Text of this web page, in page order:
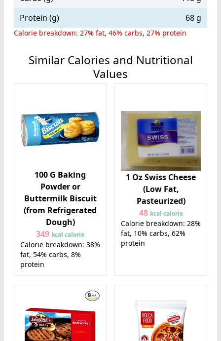
Protein (g)
68 g
Calorie breakdown: 27% fat, 46% carbs, 27% protein
Similar Calories and Nutritional
Values
100 G Baking
Powder or
Buttermilk Biscuit
(from Refrigerated
Dough)
349 kcal calorie
Calorie breakdown: 38%
fat, 54% carbs, 8%
protein
1 Oz Swiss Cheese
(Low Fat,
Pasteurized)
48 kcal calorie
Calorie breakdown: 28%
fat, 10% carbs, 62%
protein